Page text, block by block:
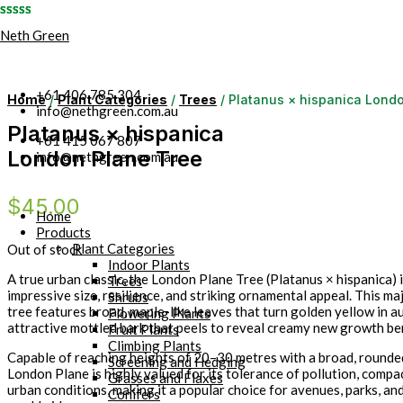
to
Neth Green
+61 406 785 304
info@nethgreen.com.au
+61 415 067 807
info@nethgreen.com.au
Home
Products
Plant Categories
Indoor Plants
Trees
Shrubs
Flowering Plants
Fruit Plants
Climbing Plants
Screening and Hedging
Grasses and Flaxes
Conifers
Home/Plant Categories / Trees / Platanus × hispanica
Platanus × hispanica
London Plane Tree
$45.00
Out of stock
A true urban classic, the London Plane Tree (Platanus ×
impressive size, resilience, and striking ornamental appeal. This
tree features broad, maple-like leaves that turn golden yellow in
attractive mottled bark that peels to reveal creamy new growth
Capable of reaching heights of 20–30 metres with a broad,
London Plane is highly valued for its tolerance of pollution,
urban conditions, making it a popular choice for avenues, parks,